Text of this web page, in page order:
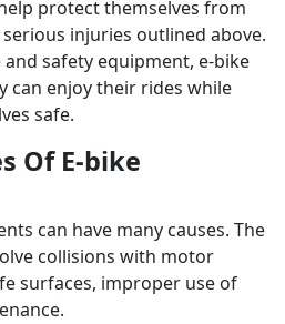
protect themselves from
injuries outlined above.
safety equipment, e-bike
can enjoy their rides while
safe.
Of E-bike
can have many causes. The
collisions with motor
surfaces, improper use of